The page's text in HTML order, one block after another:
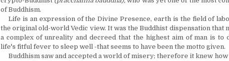
of Buddhism.
Life is an expression of the Divine Presence, earth is the field of
the original old-world Vedic view. It was the Buddhist dispensation that
a complex of unreality and decreed that the highest aim of man is
life's fitful fever to sleep well -that seems to have been the motto given.
Buddhism saw and accepted a world of misery; therefore it knew